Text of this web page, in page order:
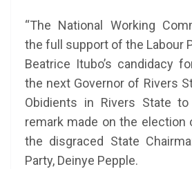
“The National Working
the full support of the Labour
Beatrice Itubo’s candidacy
the next Governor of Rivers
Obidients in Rivers State
remark made on the election
the disgraced State
Party, Deinye Pepple.